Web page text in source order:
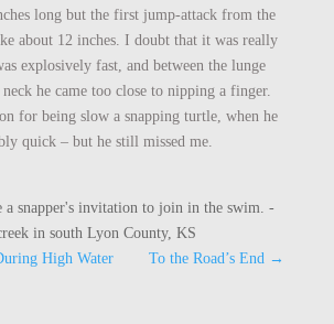
long but the first jump-attack from the
about 12 inches. I doubt that it was really
explosively fast, and between the lunge
he came too close to nipping a finger.
for being slow a snapping turtle, when he
quick – but he still missed me.
a snapper's invitation to join in the swim. -
in south Lyon County, KS
High Water To the Road’s End →